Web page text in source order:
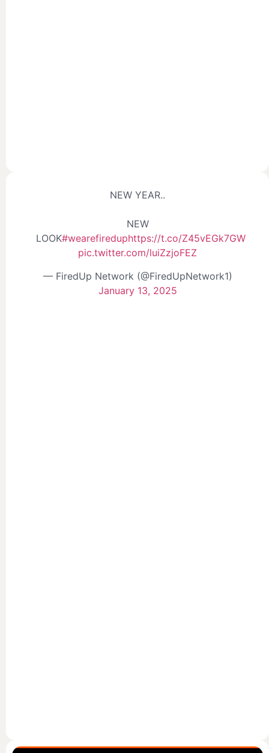
NEW YEAR..
NEW
LOOK#wearefireduphttps://t.co/Z45vEGk7GW
pic.twitter.com/luiZzjoFEZ
— FiredUp Network (@FiredUpNetwork1)
January 13, 2025